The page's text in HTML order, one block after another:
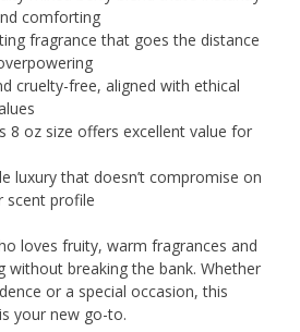
comforting
fragrance that goes the distance
cruelty-free, aligned with ethical
8 oz size offers excellent value for
luxury that doesn’t compromise on
scent profile
loves fruity, warm fragrances and
without breaking the bank. Whether
or a special occasion, this
your new go-to.